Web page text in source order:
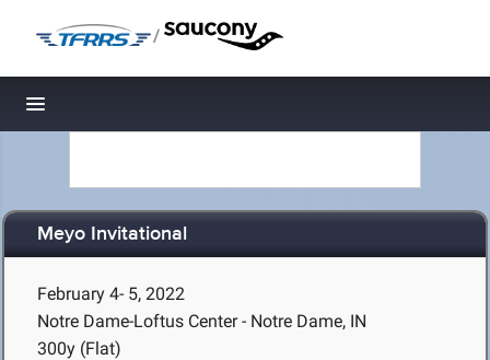
/
Toggle navigation
Meyo Invitational
February 4- 5, 2022
Notre Dame-Loftus Center - Notre Dame, IN
300y (Flat)